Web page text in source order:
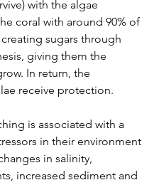
with the algae
coral with around 90% of
sugars through
giving them the
In return, the
receive protection.
is associated with a
in their environment
in salinity,
increased sediment and